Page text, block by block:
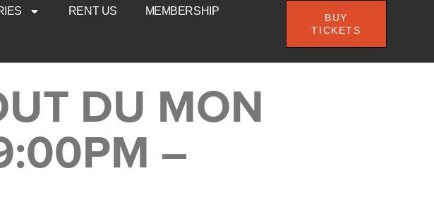
RENT US
MEMBERSHIP
BUY
TICKETS
DU MON
–